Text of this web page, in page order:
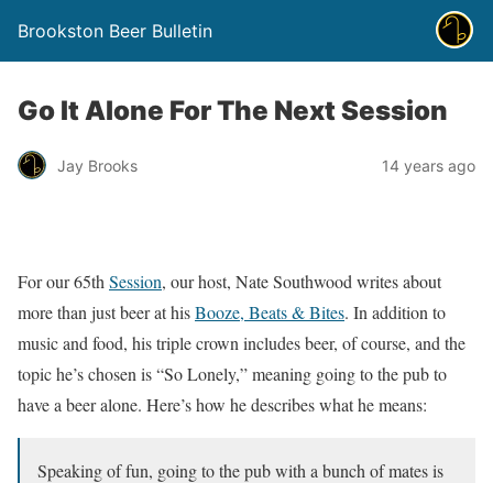
Brookston Beer Bulletin
Go It Alone For The Next Session
Jay Brooks 14 years ago
For our 65th Session, our host, Nate Southwood writes about
more than just beer at hisBooze, Beats & Bites. In addition to
music and food, his triple crown includes beer, of course, and the
topic he’s chosen is “So Lonely,” meaning going to the pub to
have a beer alone. Here’s how he describes what he means:
Speaking of fun, going to the pub with a bunch of mates is